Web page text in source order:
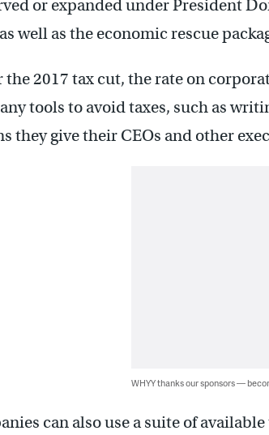
or expanded under President
well as the economic rescue
the 2017 tax cut, the rate on
tools to avoid taxes, such as
they give their CEOs and other
WHYY thanks our sponsors —
can also use a suite of